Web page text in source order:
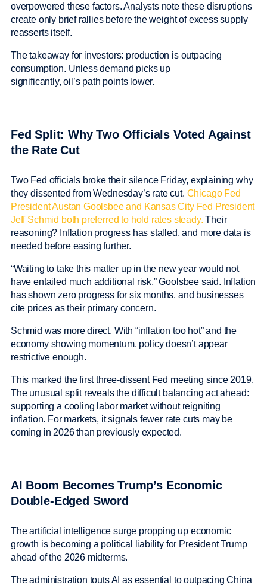
overpowered these factors. Analysts note these disruptions
create only brief rallies before the weight of excess supply
reasserts itself.
The takeaway for investors: production is outpacing
consumption. Unless demand picks up
significantly, oil’s path points lower.
Fed Split: Why Two Officials Voted Against
the Rate Cut
Two Fed officials broke their silence Friday, explaining why
they dissented from Wednesday’s rate cut. Chicago Fed
President Austan Goolsbee and Kansas City Fed President
Jeff Schmid both preferred to hold rates steady. Their
reasoning? Inflation progress has stalled, and more data is
needed before easing further.
“Waiting to take this matter up in the new year would not
have entailed much additional risk,” Goolsbee said. Inflation
has shown zero progress for six months, and businesses
cite prices as their primary concern.
Schmid was more direct. With “inflation too hot” and the
economy showing momentum, policy doesn’t appear
restrictive enough.
This marked the first three-dissent Fed meeting since 2019.
The unusual split reveals the difficult balancing act ahead:
supporting a cooling labor market without reigniting
inflation. For markets, it signals fewer rate cuts may be
coming in 2026 than previously expected.
AI Boom Becomes Trump’s Economic
Double-Edged Sword
The artificial intelligence surge propping up economic
growth is becoming a political liability for President Trump
ahead of the 2026 midterms.
The administration touts AI as essential to outpacing China